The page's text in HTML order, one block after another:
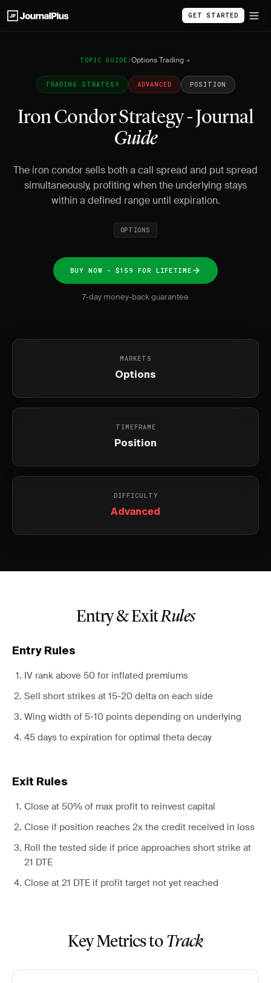
GET STARTED
TOPIC GUIDE/Options Trading
TRADING STRATEGY ADVANCED POSITION
Iron Condor Strategy - Journal
Guide
The iron condor sells both a call spread and put spread
simultaneously, profiting when the underlying stays
within a defined range until expiration.
OPTIONS
BUY NOW - $159 FOR LIFETIME
7-day money-back guarantee
MARKETS
Options
TIMEFRAME
Position
DIFFICULTY
Advanced
Entry & ExitRules
Entry Rules
IV rank above 50 for inflated premiums
Sell short strikes at 15-20 delta on each side
Wing width of 5-10 points depending on underlying
45 days to expiration for optimal theta decay
Exit Rules
Close at 50% of max profit to reinvest capital
Close if position reaches 2x the credit received in loss
Roll the tested side if price approaches short strike at
21 DTE
Close at 21 DTE if profit target not yet reached
Key Metrics to Track